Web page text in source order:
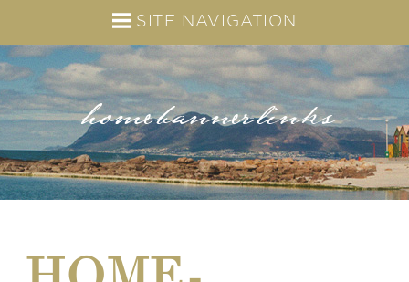
SITE NAVIGATION
home-banner-links